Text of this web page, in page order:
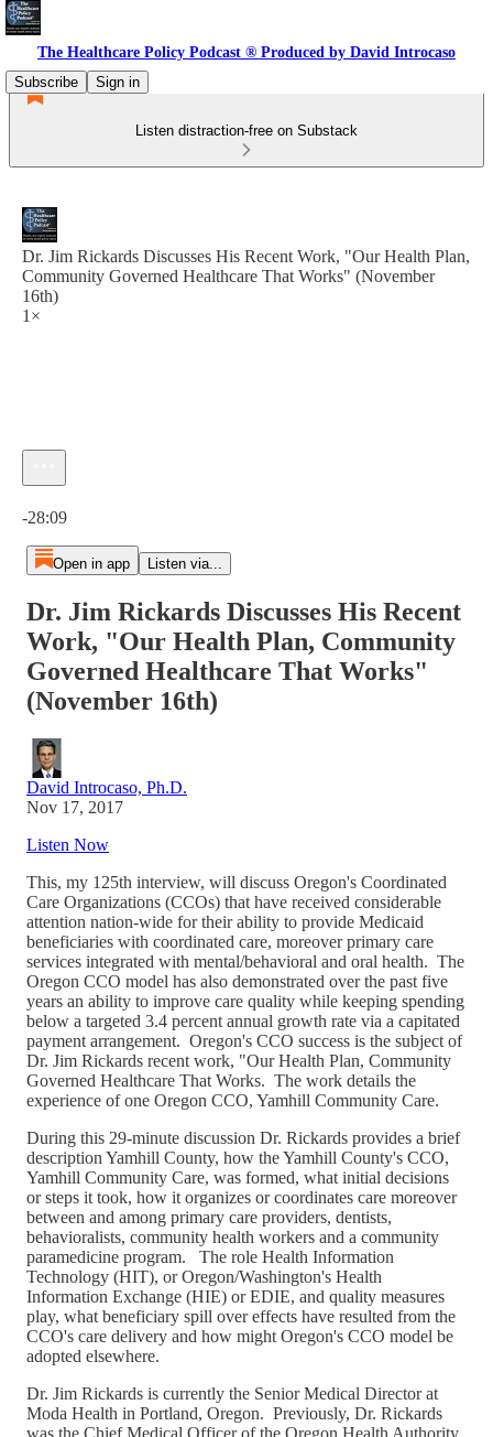
The Healthcare Policy Podcast ® Produced by David Introcaso
Subscribe
Sign in
Listen distraction-free on Substack
Dr. Jim Rickards Discusses His Recent Work, "Our Health Plan,
Community Governed Healthcare That Works" (November
16th)
1×
-28:09
Open in app Listen via...
Dr. Jim Rickards Discusses His Recent
Work, "Our Health Plan, Community
Governed Healthcare That Works"
(November 16th)
David Introcaso, Ph.D.
Nov 17, 2017
Listen Now
This, my 125th interview, will discuss Oregon's Coordinated
Care Organizations (CCOs) that have received considerable
attention nation-wide for their ability to provide Medicaid
beneficiaries with coordinated care, moreover primary care
services integrated with mental/behavioral and oral health. The
Oregon CCO model has also demonstrated over the past five
years an ability to improve care quality while keeping spending
below a targeted 3.4 percent annual growth rate via a capitated
payment arrangement. Oregon's CCO success is the subject of
Dr. Jim Rickards recent work, "Our Health Plan, Community
Governed Healthcare That Works. The work details the
experience of one Oregon CCO, Yamhill Community Care.
During this 29-minute discussion Dr. Rickards provides a brief
description Yamhill County, how the Yamhill County's CCO,
Yamhill Community Care, was formed, what initial decisions
or steps it took, how it organizes or coordinates care moreover
between and among primary care providers, dentists,
behavioralists, community health workers and a community
paramedicine program. The role Health Information
Technology (HIT), or Oregon/Washington's Health
Information Exchange (HIE) or EDIE, and quality measures
play, what beneficiary spill over effects have resulted from the
CCO's care delivery and how might Oregon's CCO model be
adopted elsewhere.
Dr. Jim Rickards is currently the Senior Medical Director at
Moda Health in Portland, Oregon. Previously, Dr. Rickards
was the Chief Medical Officer of the Oregon Health Authority,